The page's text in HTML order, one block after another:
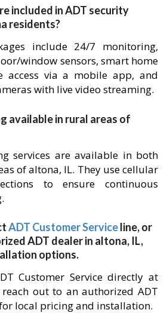
included in ADT security
residents?
include 24/7 monitoring,
window sensors, smart home
access via a mobile app, and
with live video streaming.
available in rural areas of
services are available in both
of altona, IL. They use cellular
to ensure continuous
ADT Customer Serviceline, or
ADT dealer in altona, IL,
options.
Customer Service directly at
out to an authorized ADT
local pricing and installation.